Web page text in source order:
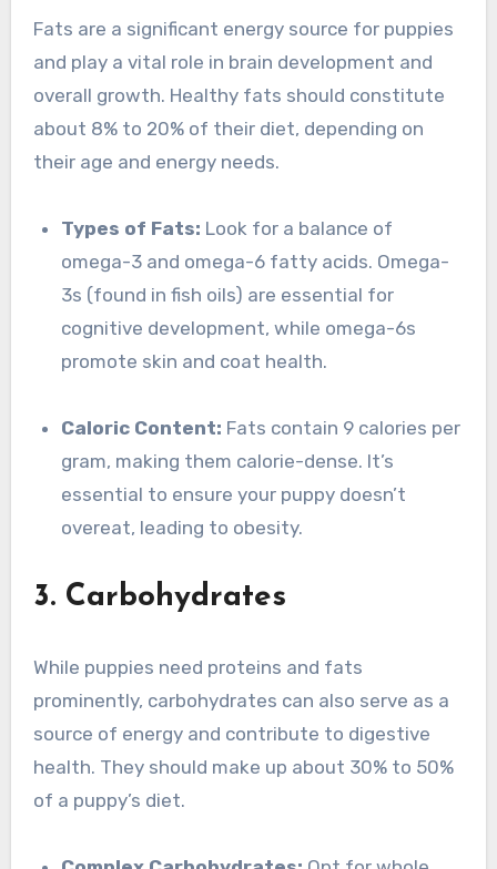
Fats are a significant energy source for puppies
and play a vital role in brain development and
overall growth. Healthy fats should constitute
about 8% to 20% of their diet, depending on
their age and energy needs.
Types of Fats: Look for a balance of
omega-3 and omega-6 fatty acids. Omega-
3s (found in fish oils) are essential for
cognitive development, while omega-6s
promote skin and coat health.
Caloric Content: Fats contain 9 calories per
gram, making them calorie-dense. It’s
essential to ensure your puppy doesn’t
overeat, leading to obesity.
3. Carbohydrates
While puppies need proteins and fats
prominently, carbohydrates can also serve as a
source of energy and contribute to digestive
health. They should make up about 30% to 50%
of a puppy’s diet.